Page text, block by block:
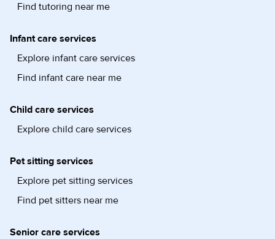
Find tutoring near me
Infant care services
Explore infant care services
Find infant care near me
Child care services
Explore child care services
Pet sitting services
Explore pet sitting services
Find pet sitters near me
Senior care services